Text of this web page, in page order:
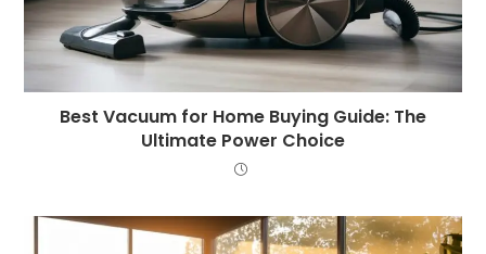
Best Vacuum for Home Buying Guide: The
Ultimate Power Choice